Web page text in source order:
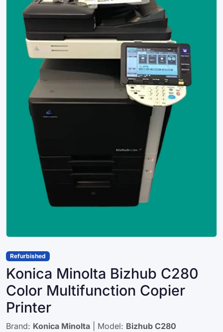
Refurbished
Konica Minolta Bizhub C280
Color Multifunction Copier
Printer
Brand: Konica Minolta | Model: Bizhub C280